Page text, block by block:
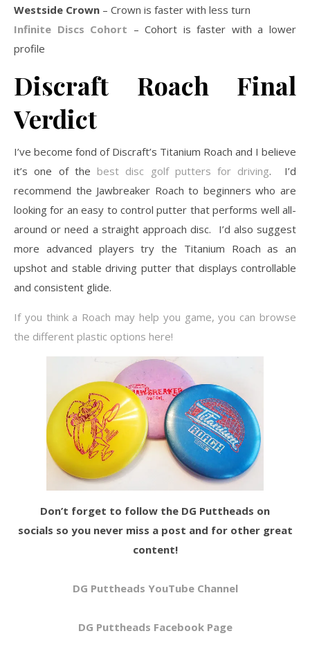
Westside Crown – Crown is faster with less turn
Infinite Discs Cohort – Cohort is faster with a lower
profile
Discraft Roach Final
Verdict
I’ve become fond of Discraft’s Titanium Roach and I believe
it’s one of the best disc golf putters for driving. I’d
recommend the Jawbreaker Roach to beginners who are
looking for an easy to control putter that performs well all-
around or need a straight approach disc. I’d also suggest
more advanced players try the Titanium Roach as an
upshot and stable driving putter that displays controllable
and consistent glide.
If you think a Roach may help you game, you can browse
the different plastic options here!
Don’t forget to follow the DG Puttheads on
socials so you never miss a post and for other great
content!
DG Puttheads YouTube Channel
DG Puttheads Facebook Page